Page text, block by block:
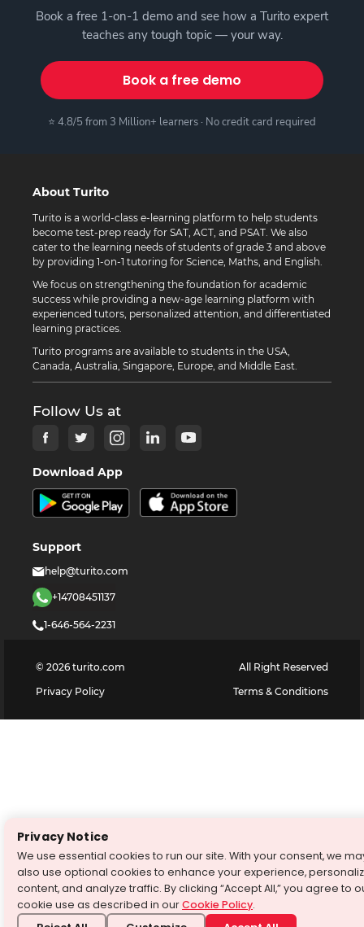
Book a free 1-on-1 demo and see how a Turito expert
teaches any tough topic — your way.
Book a free demo
⭐ 4.8/5 from 3 Million+ learners · No credit card required
About Turito
Turito is a world-class e-learning platform to help students
become test-prep ready for SAT, ACT, and PSAT. We also
cater to the learning needs of students of grade 3 and above
by providing 1-on-1 tutoring for Science, Maths, and English.
We focus on strengthening the foundation for academic
success while providing a new-age learning platform with
experienced tutors, personalized attention, and differentiated
learning practices.
Turito programs are available to students in the USA,
Canada, Australia, Singapore, Europe, and Middle East.
Follow Us at
Download App
Support
help@turito.com
+14708451137
1-646-564-2231
© 2026 turito.com
All Right Reserved
Privacy Policy
Terms & Conditions
Privacy Notice
We use essential cookies to run our site. With your consent, we
also use optional cookies to enhance your experience,
content, and analyze traffic. By clicking “Accept All,” you agree to
cookie use as described in ourCookie Policy.